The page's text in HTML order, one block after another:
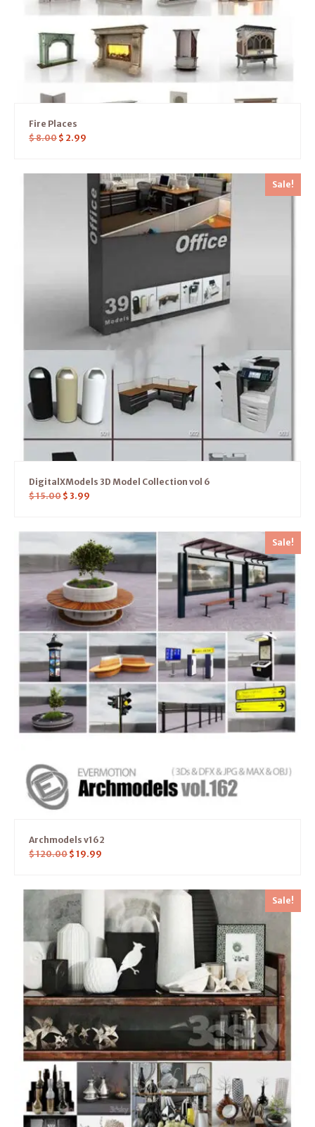
Fire Places
$8.00 $ 2.99
Sale!
DigitalXModels 3D Model Collection vol 6
$15.00 $ 3.99
Sale!
Archmodels v162
$120.00 $ 19.99
Sale!